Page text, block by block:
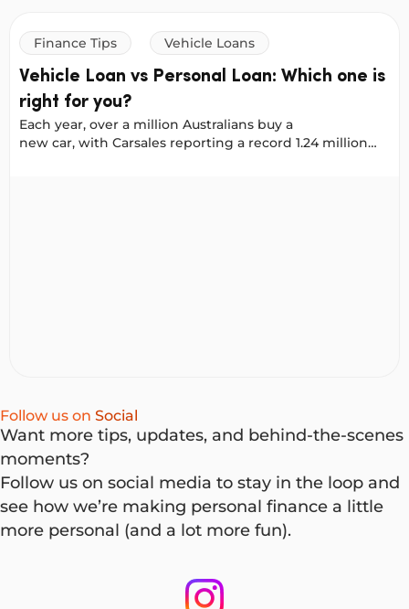
Finance Tips Vehicle Loans
Vehicle Loan vs Personal Loan: Which one is
right for you?
Each year, over a million Australians buy a
new car, with Carsales reporting a record 1.24 million
Follow us on Social
Want more tips, updates, and behind-the-scenes
moments?
Follow us on social media to stay in the loop and
see how we’re making personal finance a little
more personal (and a lot more fun).